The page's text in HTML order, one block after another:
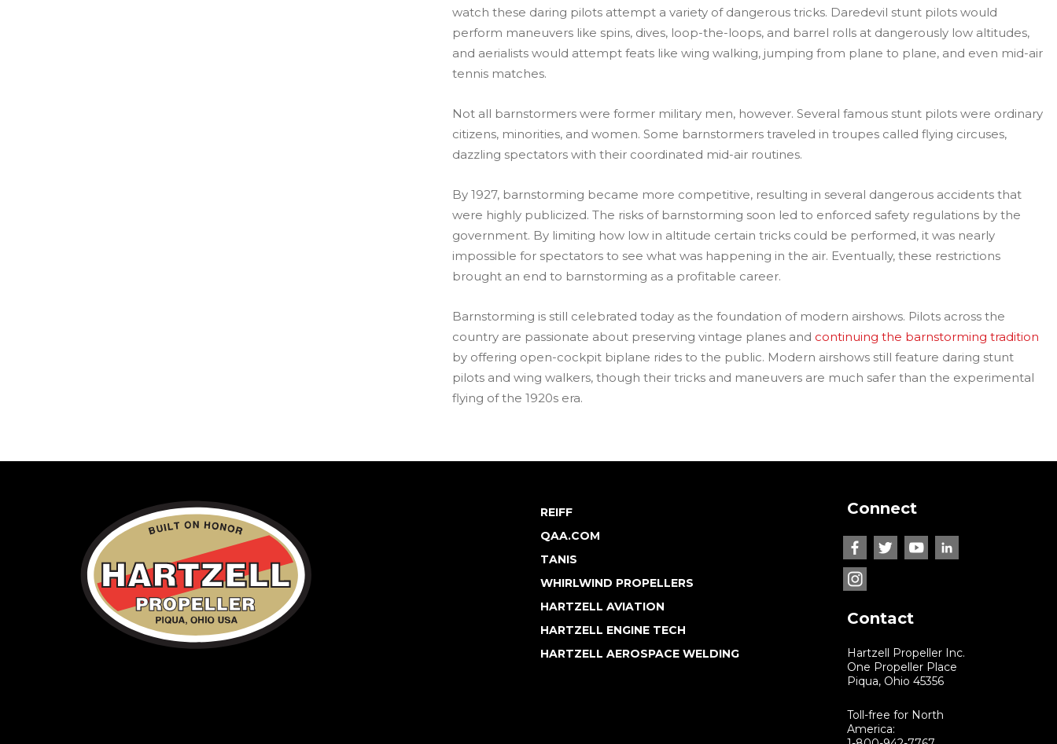
watch these daring pilots attempt a variety of dangerous tricks. Daredevil stunt pilots would
perform maneuvers like spins, dives, loop-the-loops, and barrel rolls at dangerously low altitudes,
and aerialists would attempt feats like wing walking, jumping from plane to plane, and even mid-air
tennis matches.
Not all barnstormers were former military men, however. Several famous stunt pilots were ordinary
citizens, minorities, and women. Some barnstormers traveled in troupes called flying circuses,
dazzling spectators with their coordinated mid-air routines.
By 1927, barnstorming became more competitive, resulting in several dangerous accidents that
were highly publicized. The risks of barnstorming soon led to enforced safety regulations by the
government. By limiting how low in altitude certain tricks could be performed, it was nearly
impossible for spectators to see what was happening in the air. Eventually, these restrictions
brought an end to barnstorming as a profitable career.
Barnstorming is still celebrated today as the foundation of modern airshows. Pilots across the
country are passionate about preserving vintage planes and continuing the barnstorming tradition
by offering open-cockpit biplane rides to the public. Modern airshows still feature daring stunt
pilots and wing walkers, though their tricks and maneuvers are much safer than the experimental
flying of the 1920s era.
REIFF
QAA.COM
TANIS
WHIRLWIND PROPELLERS
HARTZELL AVIATION
HARTZELL ENGINE TECH
HARTZELL AEROSPACE WELDING
Connect
Contact
Hartzell Propeller Inc.
One Propeller Place
Piqua, Ohio 45356
Toll-free for North
America: